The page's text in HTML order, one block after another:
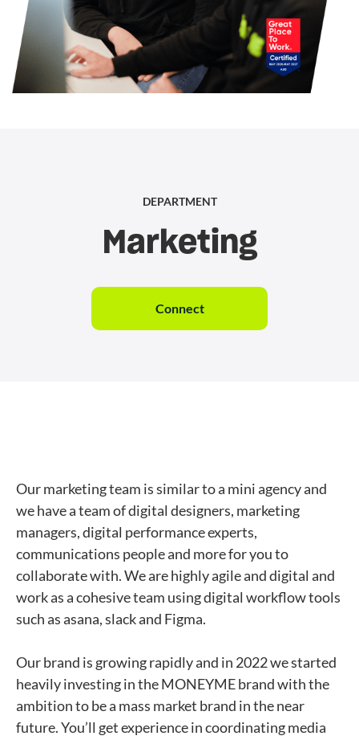
DEPARTMENT
Marketing
Connect
Our marketing team is similar to a mini agency and
we have a team of digital designers, marketing
managers, digital performance experts,
communications people and more for you to
collaborate with. We are highly agile and digital and
work as a cohesive team using digital workflow tools
such as asana, slack and Figma.
Our brand is growing rapidly and in 2022 we started
heavily investing in the MONEYME brand with the
ambition to be a mass market brand in the near
future. You’ll get experience in coordinating media